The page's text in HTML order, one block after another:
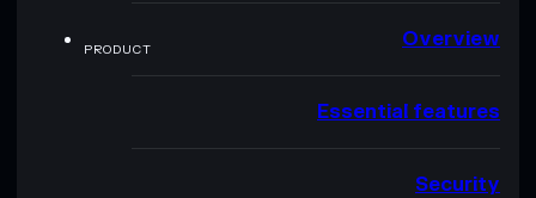
PRODUCT Overview
Essential features
Security